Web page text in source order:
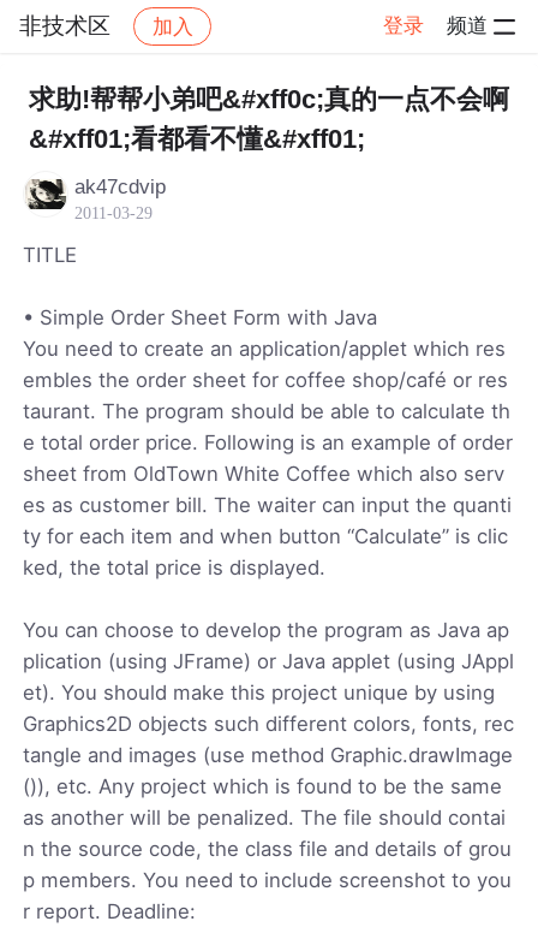
非技术区 加入 登录 频道
社区 非技术区 帖子详情
求助!帮帮小弟吧&#xff0c;真的一点不会啊
&#xff01;看都看不懂&#xff01;
ak47cdvip
2011-03-29
TITLE
• Simple Order Sheet Form with Java
You need to create an application/applet which res
embles the order sheet for coffee shop/café or res
taurant. The program should be able to calculate th
e total order price. Following is an example of order
sheet from OldTown White Coffee which also serv
es as customer bill. The waiter can input the quanti
ty for each item and when button “Calculate” is clic
ked, the total price is displayed.
You can choose to develop the program as Java ap
plication (using JFrame) or Java applet (using JAppl
et). You should make this project unique by using
Graphics2D objects such different colors, fonts, rec
tangle and images (use method Graphic.drawImage
()), etc. Any project which is found to be the same
as another will be penalized. The file should contai
n the source code, the class file and details of grou
p members. You need to include screenshot to you
r report. Deadline: